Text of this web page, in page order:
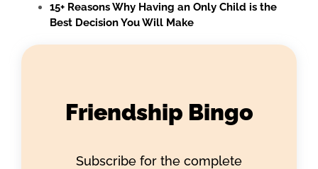
15+ Reasons Why Having an Only Child is the
Best Decision You Will Make
Friendship Bingo
Subscribe for the complete